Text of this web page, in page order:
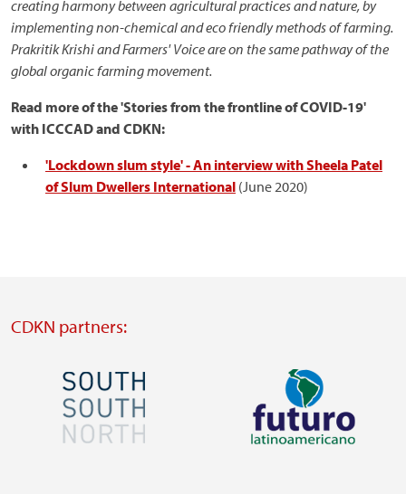
creating harmony between agricultural practices and nature, by
implementing non-chemical and eco friendly methods of farming.
Prakritik Krishi and Farmers' Voice are on the same pathway of the
global organic farming movement.
Read more of the 'Stories from the frontline of COVID-19'
with ICCCAD and CDKN:
'Lockdown slum style' - An interview with Sheela Patel
of Slum Dwellers International (June 2020)
CDKN partners:
Image Image